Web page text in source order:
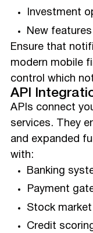
Investment
New
Ensure that
modern mobile
control which
API
APIs connect
services. They
and expanded
with:
Banking
Payment
Stock
Credit